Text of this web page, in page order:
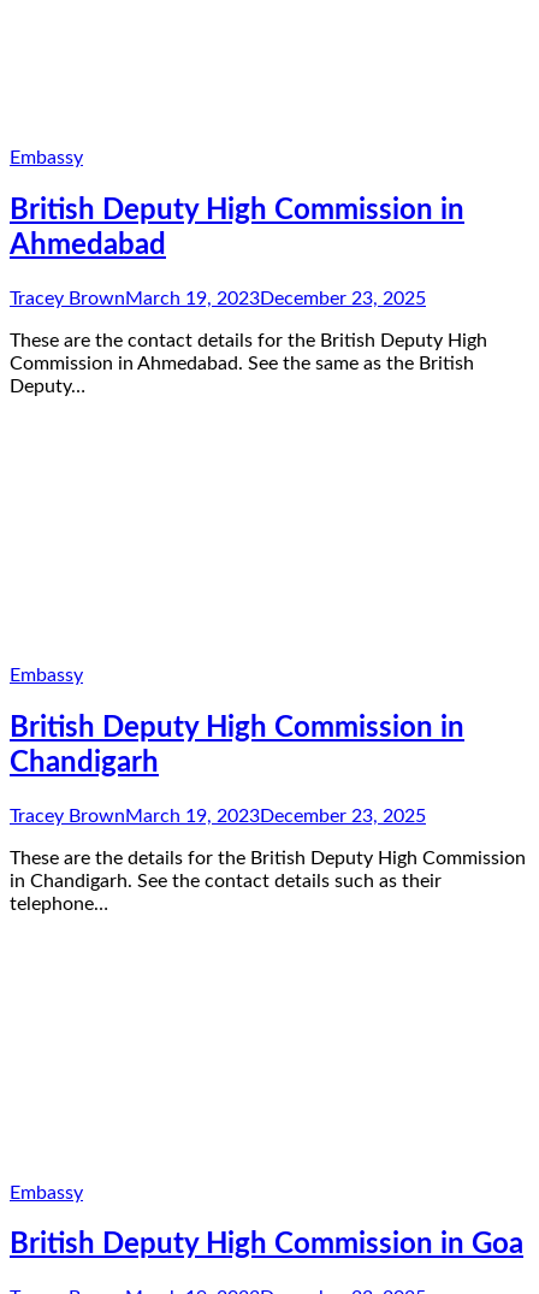
Embassy
British Deputy High Commission in
Ahmedabad
Tracey BrownMarch 19, 2023December 23, 2025
These are the contact details for the British Deputy High
Commission in Ahmedabad. See the same as the British
Deputy…
Embassy
British Deputy High Commission in
Chandigarh
Tracey BrownMarch 19, 2023December 23, 2025
These are the details for the British Deputy High Commission
in Chandigarh. See the contact details such as their
telephone…
Embassy
British Deputy High Commission in Goa